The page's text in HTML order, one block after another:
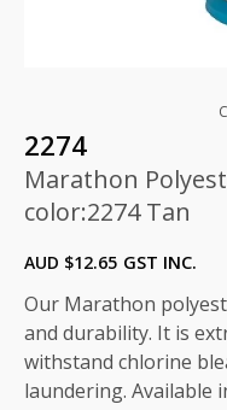
2274
Marathon
color:2274 Tan
AUD $12.65 GST INC.
Our Marathon
and durability. It is
withstand chlorine
laundering. Available